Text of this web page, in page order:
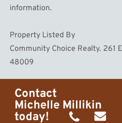
information.
Property Listed By
Community Choice Realty. 261
48009
Contact
Michelle Millikin
today!